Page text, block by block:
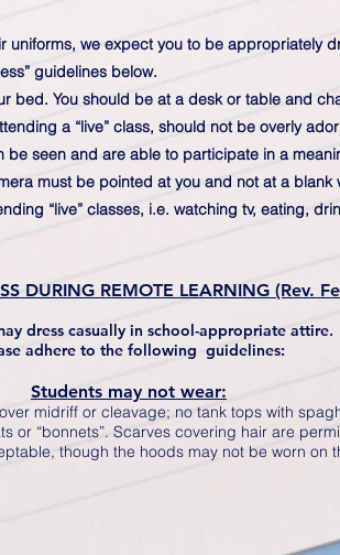
we expect you to be appropriately
guidelines below.
bed. You should be at a desk or table and
a “live” class, should not be overly
seen and are able to participate in a
must be pointed at you and not at a blank
“live” classes, i.e. watching tv, eating,
DURING REMOTE LEARNING (Rev.
dress casually in school-appropriate attire.
adhere to the following guidelines:
Students may not wear:
midriff or cleavage; no tank tops with
or “bonnets”. Scarves covering hair are
though the hoods may not be worn on